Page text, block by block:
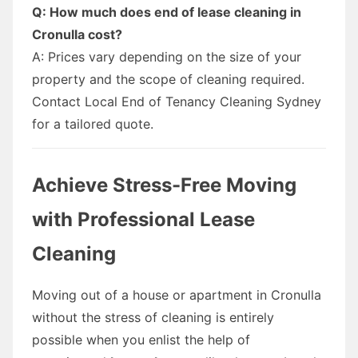
Q: How much does end of lease cleaning in
Cronulla cost?
A: Prices vary depending on the size of your
property and the scope of cleaning required.
Contact Local End of Tenancy Cleaning Sydney
for a tailored quote.
Achieve Stress-Free Moving
with Professional Lease
Cleaning
Moving out of a house or apartment in Cronulla
without the stress of cleaning is entirely
possible when you enlist the help of